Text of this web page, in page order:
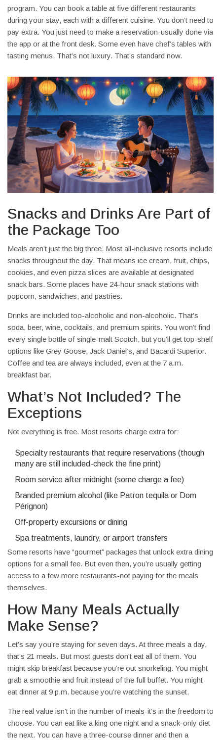
program. You can book a table at five different restaurants
during your stay, each with a different cuisine. You don’t need to
pay extra. You just need to make a reservation-usually done via
the app or at the front desk. Some even have chef’s tables with
tasting menus. That’s not luxury. That’s standard now.
Snacks and Drinks Are Part of
the Package Too
Meals aren’t just the big three. Most all-inclusive resorts include
snacks throughout the day. That means ice cream, fruit, chips,
cookies, and even pizza slices are available at designated
snack bars. Some places have 24-hour snack stations with
popcorn, sandwiches, and pastries.
Drinks are included too-alcoholic and non-alcoholic. That’s
soda, beer, wine, cocktails, and premium spirits. You won’t find
every single bottle of single-malt Scotch, but you’ll get top-shelf
options like Grey Goose, Jack Daniel’s, and Bacardi Superior.
Coffee and tea are always included, even at the 7 a.m.
breakfast bar.
What’s Not Included? The
Exceptions
Not everything is free. Most resorts charge extra for:
Specialty restaurants that require reservations (though
many are still included-check the fine print)
Room service after midnight (some charge a fee)
Branded premium alcohol (like Patron tequila or Dom
Pérignon)
Off-property excursions or dining
Spa treatments, laundry, or airport transfers
Some resorts have “gourmet” packages that unlock extra dining
options for a small fee. But even then, you’re usually getting
access to a few more restaurants-not paying for the meals
themselves.
How Many Meals Actually
Make Sense?
Let’s say you’re staying for seven days. At three meals a day,
that’s 21 meals. But most guests don’t eat all of them. You
might skip breakfast because you’re out snorkeling. You might
grab a smoothie and fruit instead of the full buffet. You might
eat dinner at 9 p.m. because you’re watching the sunset.
The real value isn’t in the number of meals-it’s in the freedom to
choose. You can eat like a king one night and a snack-only diet
the next. You can have a three-course dinner and then a